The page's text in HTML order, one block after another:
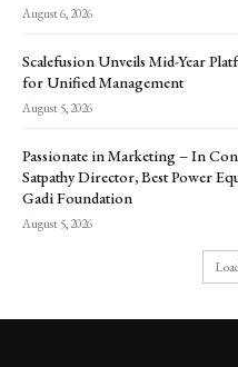
August 6, 2026
Scalefusion Unveils Mid-Year
for Unified Management
August 5, 2026
Passionate in Marketing – In
Satpathy Director, Best Power
Gadi Foundation
August 5, 2026